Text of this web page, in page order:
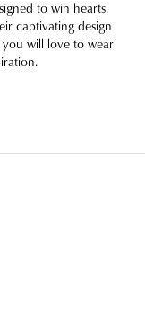
to win hearts.
captivating design
you will love to wear